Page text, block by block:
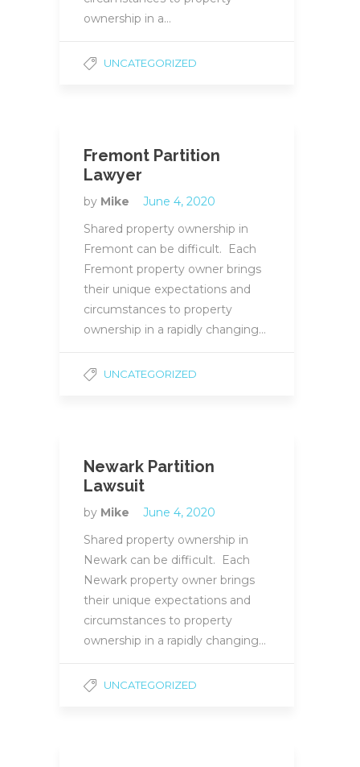
ownership in a…
UNCATEGORIZED
Fremont Partition
Lawyer
by Mike
June 4, 2020
Shared property ownership in
Fremont can be difficult. Each
Fremont property owner brings
their unique expectations and
circumstances to property
ownership in a rapidly changing…
UNCATEGORIZED
Newark Partition
Lawsuit
by Mike
June 4, 2020
Shared property ownership in
Newark can be difficult. Each
Newark property owner brings
their unique expectations and
circumstances to property
ownership in a rapidly changing…
UNCATEGORIZED